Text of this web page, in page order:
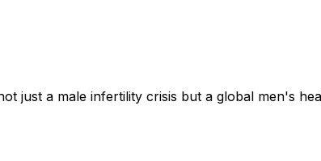
a male infertility crisis but a global men's